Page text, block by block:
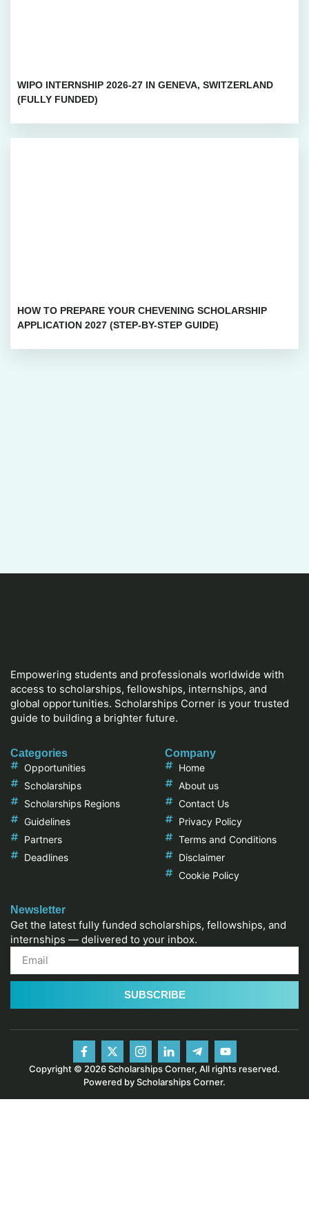
WIPO INTERNSHIP 2026-27 IN GENEVA, SWITZERLAND
(FULLY FUNDED)
HOW TO PREPARE YOUR CHEVENING SCHOLARSHIP
APPLICATION 2027 (STEP-BY-STEP GUIDE)
Empowering students and professionals worldwide with
access to scholarships, fellowships, internships, and
global opportunities. Scholarships Corner is your trusted
guide to building a brighter future.
Categories
Opportunities
Scholarships
Scholarships Regions
Guidelines
Partners
Deadlines
Company
Home
About us
Contact Us
Privacy Policy
Terms and Conditions
Disclaimer
Cookie Policy
Newsletter
Get the latest fully funded scholarships, fellowships, and
internships — delivered to your inbox.
SUBSCRIBE
Copyright © 2026 Scholarships Corner, All rights reserved.
Powered by Scholarships Corner.